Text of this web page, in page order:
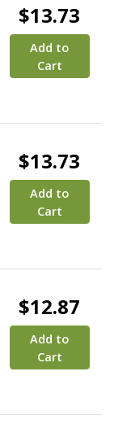
$13.73
Add to
Cart
$13.73
Add to
Cart
$12.87
Add to
Cart